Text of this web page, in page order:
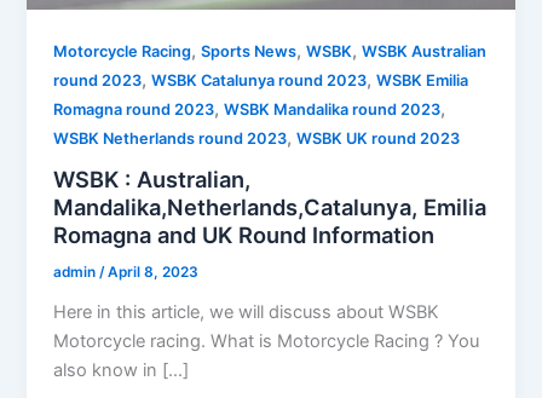
Motorcycle Racing,Sports News,WSBK,WSBK Australian
round 2023,WSBK Catalunya round 2023,WSBK Emilia
Romagna round 2023,WSBK Mandalika round 2023,
WSBK Netherlands round 2023,WSBK UK round 2023
WSBK : Australian,
Mandalika,Netherlands,Catalunya, Emilia
Romagna and UK Round Information
admin/April 8, 2023
Here in this article, we will discuss about WSBK
Motorcycle racing. What is Motorcycle Racing ? You
also know in […]